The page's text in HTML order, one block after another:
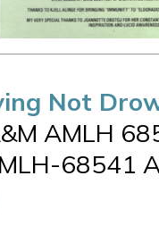
Not
AMLH
68541